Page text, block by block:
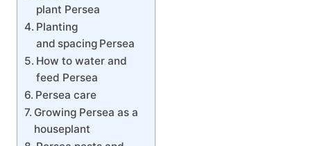
plant Persea
Planting
and spacing Persea
How to water and
feed Persea
Persea care
Growing Persea as a
houseplant